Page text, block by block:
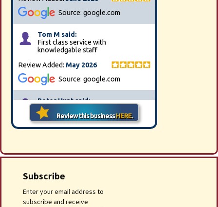
Subscribe
Enter your email address to
subscribe and receive